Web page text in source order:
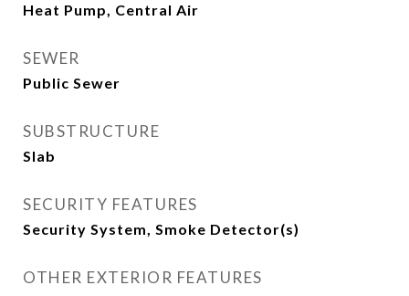
Heat Pump, Central Air
SEWER
Public Sewer
SUBSTRUCTURE
Slab
SECURITY FEATURES
Security System, Smoke Detector(s)
OTHER EXTERIOR FEATURES